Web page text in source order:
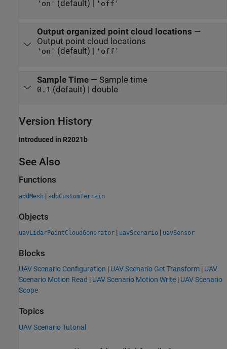
'on' (default) | 'off'
Output organized point cloud locations —
Output point cloud locations
'on' (default) | 'off'
Sample Time— Sample time
0.1 (default) | double
Version History
Introduced in R2021b
See Also
Functions
addMesh | addCustomTerrain
Objects
uavLidarPointCloudGenerator | uavScenario | uavSensor
Blocks
UAV Scenario Configuration | UAV Scenario Get Transform | UAV
Scenario Motion Read | UAV Scenario Motion Write | UAV Scenario
Scope
Topics
UAV Scenario Tutorial